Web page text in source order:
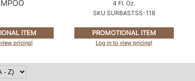
ITEM
pricing!
4 Fl. Oz.
SKU SURBASTSS-118
PROMOTIONAL ITEM
Log in to view pricing!